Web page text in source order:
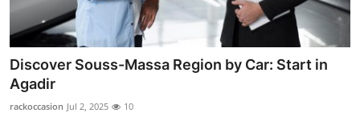
Discover Souss-Massa Region by Car: Start in
Agadir
rackoccasion Jul 2, 2025 10